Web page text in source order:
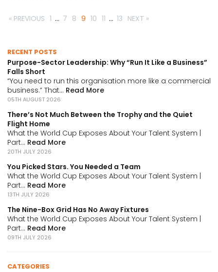
« PREVIOUS 1 … 7 8 9 10 11 … 13 NEXT »
RECENT POSTS
Purpose-Sector Leadership: Why “Run It Like a Business”
Falls Short
“You need to run this organisation more like a commercial
business.” That... Read More
05TH AUGUST 2026
There’s Not Much Between the Trophy and the Quiet
Flight Home
What the World Cup Exposes About Your Talent System |
Part... Read More
20TH JULY 2026
You Picked Stars. You Needed a Team
What the World Cup Exposes About Your Talent System |
Part... Read More
13TH JULY 2026
The Nine-Box Grid Has No Away Fixtures
What the World Cup Exposes About Your Talent System |
Part... Read More
09TH JULY 2026
CATEGORIES